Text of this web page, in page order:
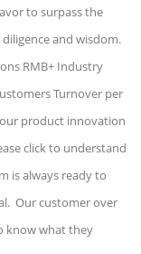
to surpass the
and wisdom.
RMB+ Industry
Turnover per
product innovation
click to understand
is always ready to
Our customer over
know what they